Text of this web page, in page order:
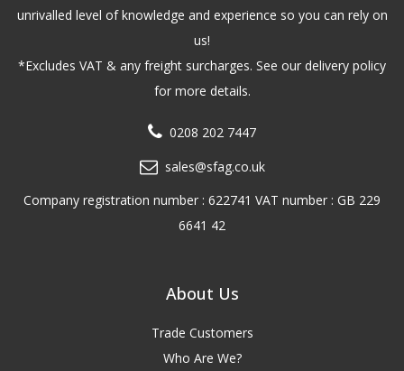
unrivalled level of knowledge and experience so you can rely on
us!
*Excludes VAT & any freight surcharges. See our delivery policy
for more details.
0208 202 7447
sales@sfag.co.uk
Company registration number : 622741 VAT number : GB 229
6641 42
About Us
Trade Customers
Who Are We?